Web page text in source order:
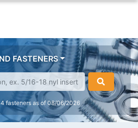
FASTENERS
fasteners as of 08/06/2026